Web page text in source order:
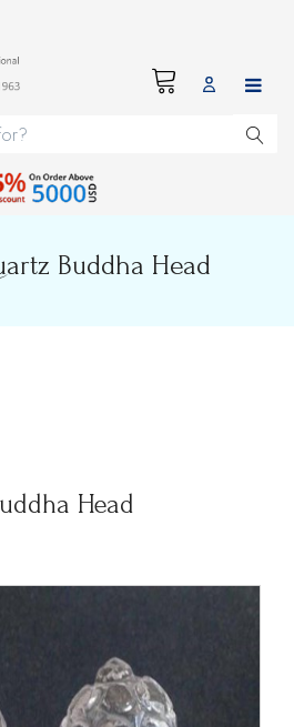
Buddha Head
Head